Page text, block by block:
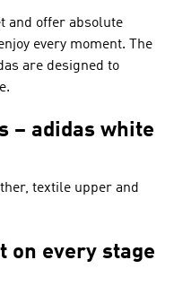
and offer absolute
every moment. The
are designed to
– adidas white
textile upper and
on every stage